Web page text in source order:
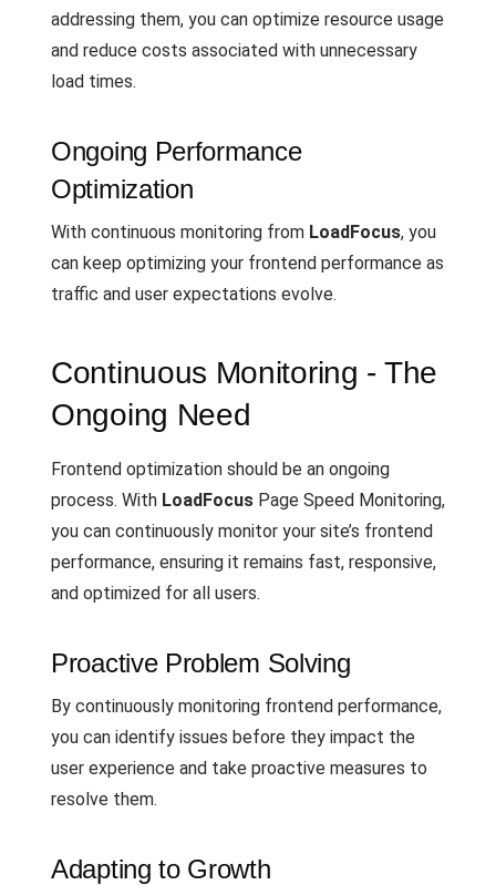
addressing them, you can optimize resource usage
and reduce costs associated with unnecessary
load times.
Ongoing Performance
Optimization
With continuous monitoring from LoadFocus, you
can keep optimizing your frontend performance as
traffic and user expectations evolve.
Continuous Monitoring - The
Ongoing Need
Frontend optimization should be an ongoing
process. With LoadFocus Page Speed Monitoring,
you can continuously monitor your site’s frontend
performance, ensuring it remains fast, responsive,
and optimized for all users.
Proactive Problem Solving
By continuously monitoring frontend performance,
you can identify issues before they impact the
user experience and take proactive measures to
resolve them.
Adapting to Growth